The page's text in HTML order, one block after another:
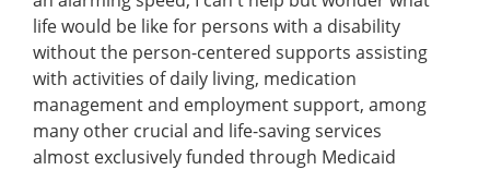
life would be like for persons with a disability
without the person-centered supports assisting
with activities of daily living, medication
management and employment support, among
many other crucial and life-saving services
almost exclusively funded through Medicaid